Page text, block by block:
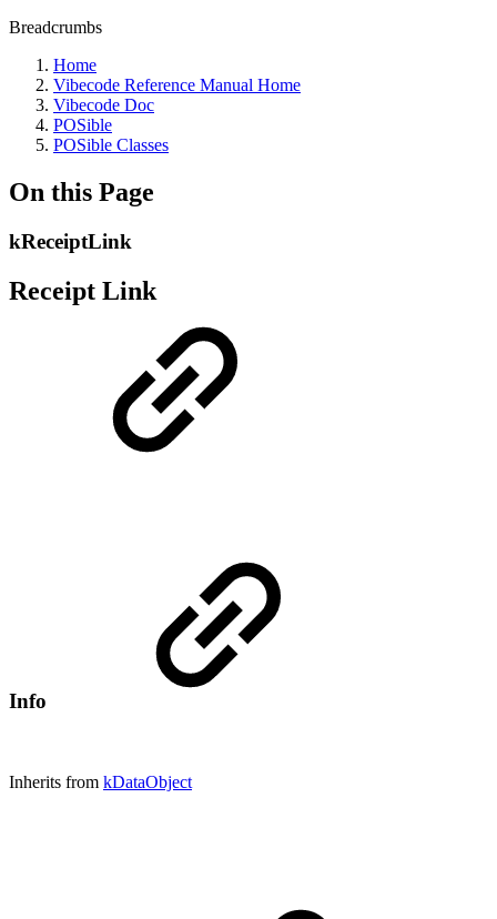
Breadcrumbs
Home
Vibecode Reference Manual Home
Vibecode Doc
POSible
POSible Classes
On this Page
kReceiptLink
Receipt Link
Info
Inherits from kDataObject